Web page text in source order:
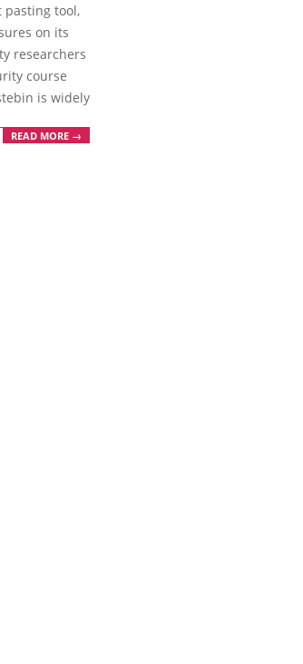
pasting tool,
on its
researchers
course
is widely
READ MORE →